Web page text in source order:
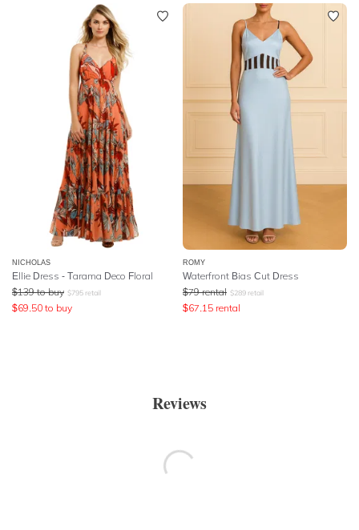
NICHOLAS
Ellie Dress - Tarama Deco Floral
$139 to buy $795 retail
$69.50 to buy
ROMY
Waterfront Bias Cut Dress
$79 rental $289 retail
$67.15 rental
Reviews